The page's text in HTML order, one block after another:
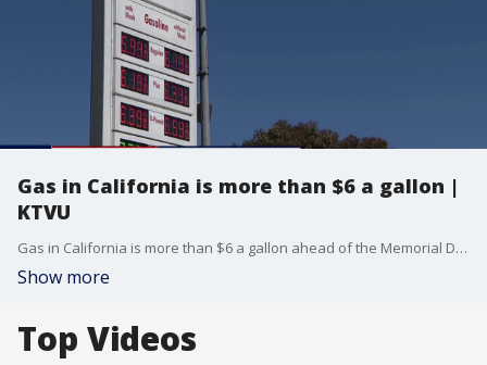
Gas in California is more than $6 a gallon |
KTVU
Gas in California is more than $6 a gallon ahead of the Memorial Day weekend. Trump's approval ratings go down as gas prices go up.
Show more
Top Videos